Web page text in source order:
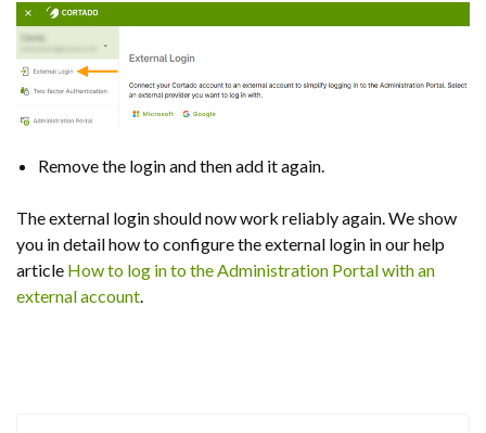
Remove the login and then add it again.
The external login should now work reliably again. We show
you in detail how to configure the external login in our help
article How to log in to the Administration Portal with an
external account.